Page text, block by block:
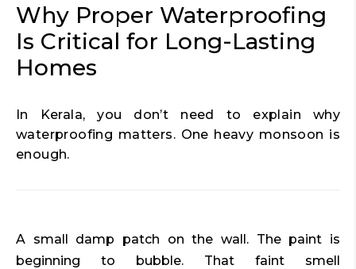
Why Proper Waterproofing
Is Critical for Long-Lasting
Homes
In Kerala, you don’t need to explain why
waterproofing matters. One heavy monsoon is
enough.
A small damp patch on the wall. The paint is
beginning to bubble. That faint smell